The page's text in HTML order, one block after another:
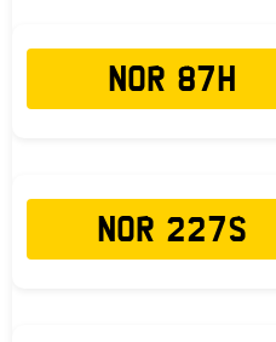
NOR 87H
NOR 227S